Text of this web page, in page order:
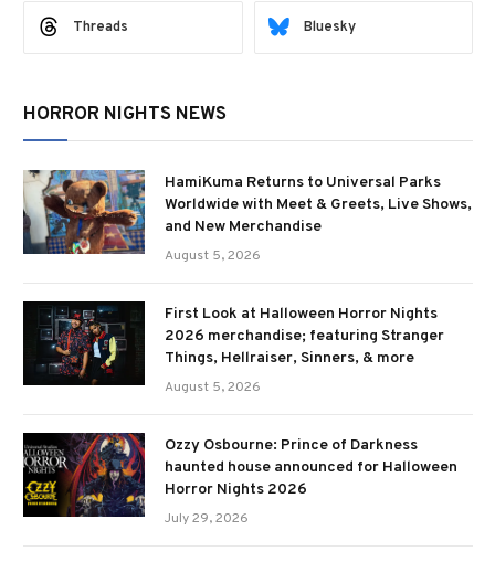
Threads Bluesky
HORROR NIGHTS NEWS
HamiKuma Returns to Universal Parks
Worldwide with Meet & Greets, Live Shows,
and New Merchandise
August 5, 2026
First Look at Halloween Horror Nights
2026 merchandise; featuring Stranger
Things, Hellraiser, Sinners, & more
August 5, 2026
Ozzy Osbourne: Prince of Darkness
haunted house announced for Halloween
Horror Nights 2026
July 29, 2026